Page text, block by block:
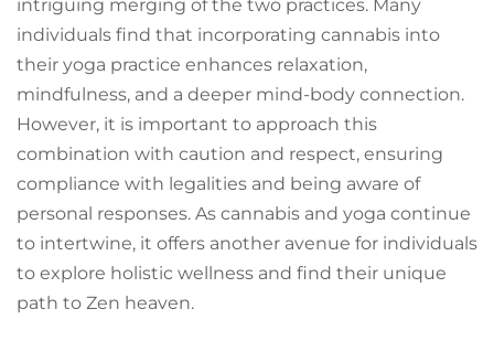
intriguing merging of the two practices. Many
individuals find that incorporating cannabis into
their yoga practice enhances relaxation,
mindfulness, and a deeper mind-body connection.
However, it is important to approach this
combination with caution and respect, ensuring
compliance with legalities and being aware of
personal responses. As cannabis and yoga continue
to intertwine, it offers another avenue for individuals
to explore holistic wellness and find their unique
path to Zen heaven.